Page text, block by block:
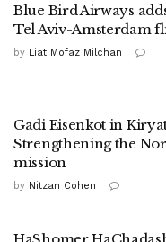
Blue Bird Airways
Tel Aviv-Amsterdam
by Liat Mofaz Milchan
Gadi Eisenkot in
Strengthening the
mission
by Nitzan Cohen